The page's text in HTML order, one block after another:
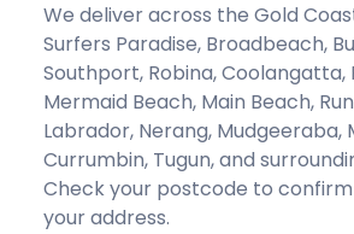
We deliver across the Gold
Surfers Paradise, Broadbeach,
Southport, Robina, Coolangatta,
Mermaid Beach, Main Beach,
Labrador, Nerang, Mudgeeraba,
Currumbin, Tugun, and
Check your postcode to
your address.